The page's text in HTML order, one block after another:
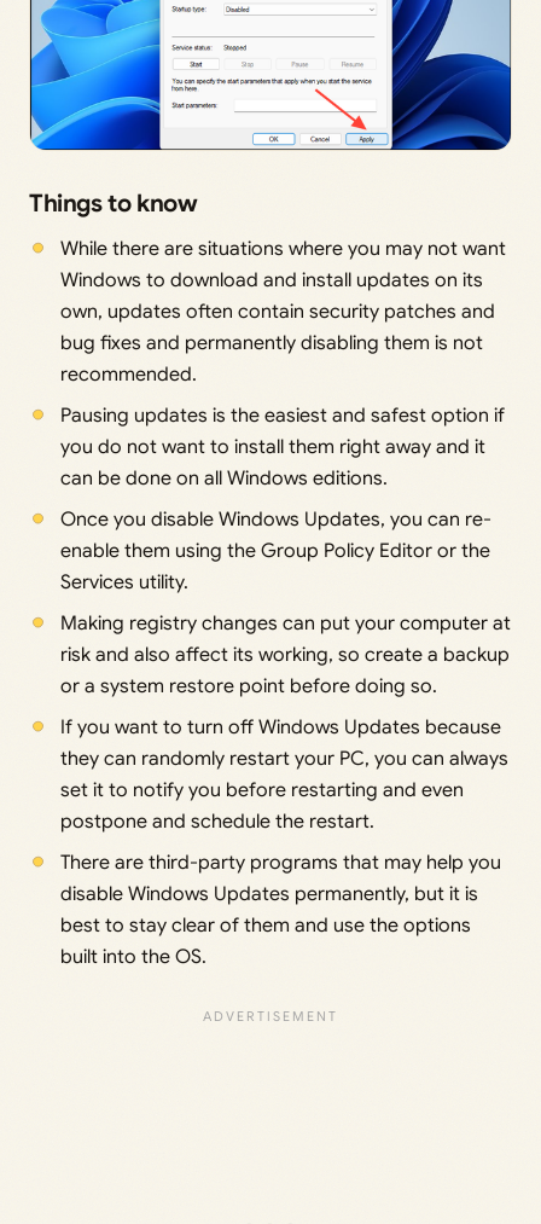
Things to know
While there are situations where you may not want
Windows to download and install updates on its
own, updates often contain security patches and
bug fixes and permanently disabling them is not
recommended.
Pausing updates is the easiest and safest option if
you do not want to install them right away and it
can be done on all Windows editions.
Once you disable Windows Updates, you can re-
enable them using the Group Policy Editor or the
Services utility.
Making registry changes can put your computer at
risk and also affect its working, so create a backup
or a system restore point before doing so.
If you want to turn off Windows Updates because
they can randomly restart your PC, you can always
set it to notify you before restarting and even
postpone and schedule the restart.
There are third-party programs that may help you
disable Windows Updates permanently, but it is
best to stay clear of them and use the options
built into the OS.